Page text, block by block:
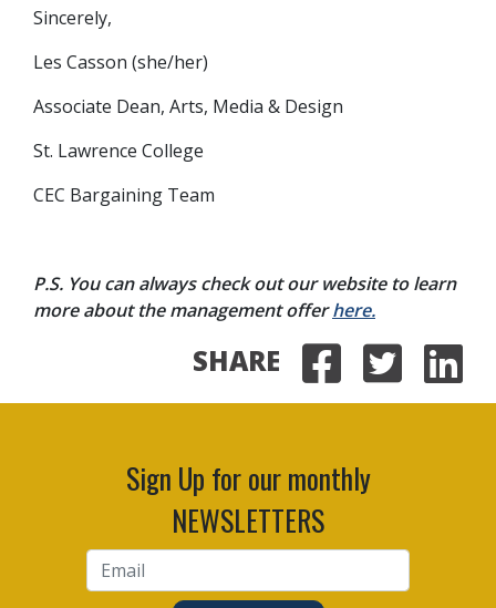
Sincerely,
Les Casson (she/her)
Associate Dean, Arts, Media & Design
St. Lawrence College
CEC Bargaining Team
P.S. You can always check out our website to learn
more about the management offerhere.
SHARE Share
Sign Up for our monthly
NEWSLETTERS